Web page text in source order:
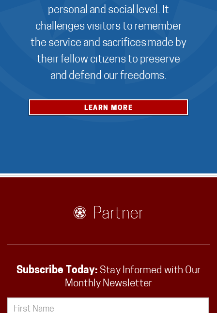
personal and social level. It
challenges visitors to remember
the service and sacrifices made by
their fellow citizens to preserve
and defend our freedoms.
LEARN MORE
Partner
Subscribe Today: Stay Informed with Our
Monthly Newsletter